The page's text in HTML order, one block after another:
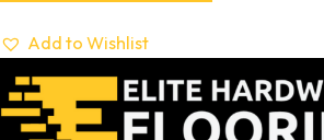
Add to Wishlist